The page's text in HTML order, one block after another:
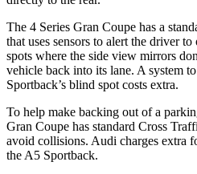
The 4 Series Gran Coupe has a
that uses sensors to alert the driver
spots where the side view mirrors
vehicle back into its lane. A system
Sportback’s blind spot costs extra.
To help make backing out of a
Gran Coupe has standard Cross
avoid collisions. Audi charges extra
the A5 Sportback.